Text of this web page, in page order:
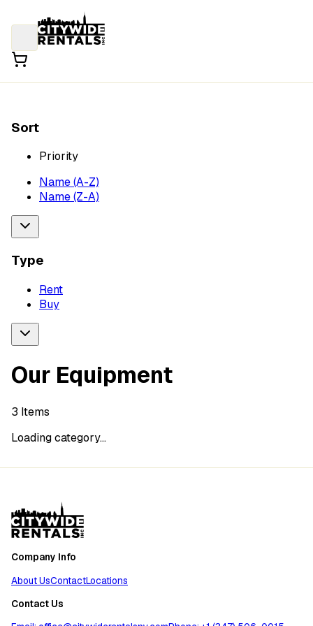
Sort
Priority
Name (A-Z)
Name (Z-A)
Type
Rent
Buy
Our Equipment
3 Items
Loading category...
Company Info
About UsContactLocations
Contact Us